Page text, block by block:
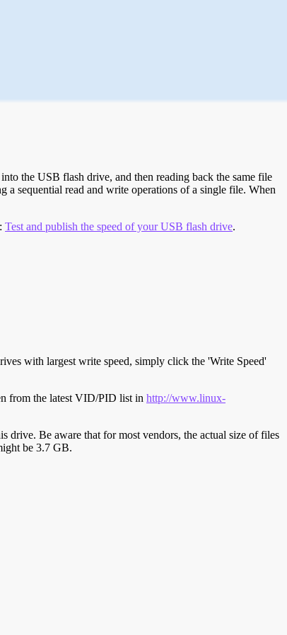
the USB flash drive, and then reading back the same file
a sequential read and write operations of a single file. When
Test and publish the speed of your USB flash drive.
with largest write speed, simply click the 'Write Speed'
from the latest VID/PID list in http://www.linux-
drive. Be aware that for most vendors, the actual size of files
be 3.7 GB.